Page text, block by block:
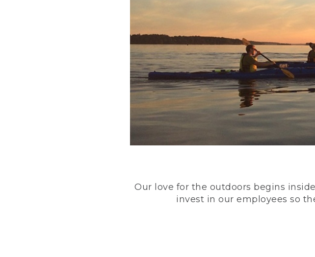
Our love for the outdoors begins
invest in our employees so